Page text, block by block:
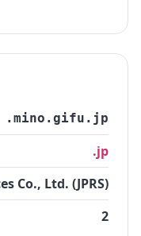
.mino.gifu.jp
.jp
Co., Ltd. (JPRS)
2